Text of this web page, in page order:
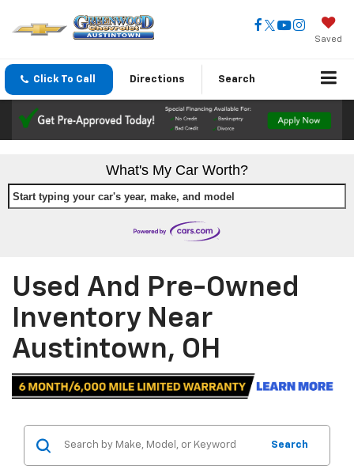
Saved
Click To Call Directions Search
What's My Car Worth?
Start typing your car's year, make, and model
Used And Pre-Owned
Inventory Near
Austintown, OH
Search